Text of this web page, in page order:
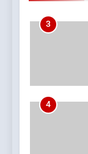
4
5